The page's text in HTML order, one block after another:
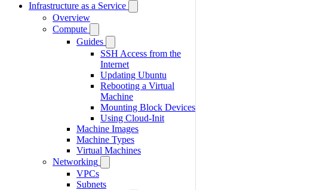
Infrastructure as a Service
Overview
Compute
Guides
SSH Access from the
Internet
Updating Ubuntu
Rebooting a Virtual
Machine
Mounting Block Devices
Using Cloud-Init
Machine Images
Machine Types
Virtual Machines
Networking
VPCs
Subnets